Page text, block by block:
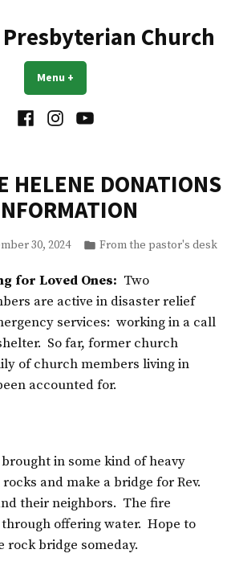
Presbyterian Church
Menu +
FacebookInstagramYouTube
HELENE DONATIONS
30, 2024
Posted
From the pastor's desk
for Loved Ones: Two
are active in disaster relief
services: working in a call
So far, former church
of church members living in
accounted for.
in some kind of heavy
and make a bridge for Rev.
their neighbors. The fire
offering water. Hope to
rock bridge someday.